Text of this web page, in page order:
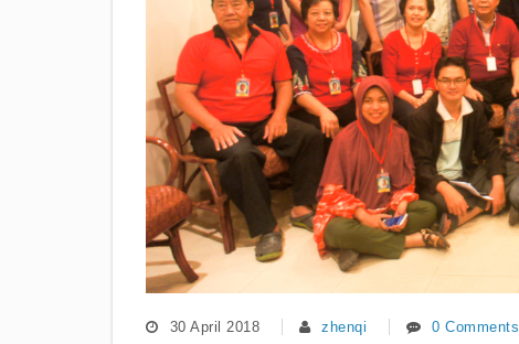
30 April 2018 zhenqi 0 Comments